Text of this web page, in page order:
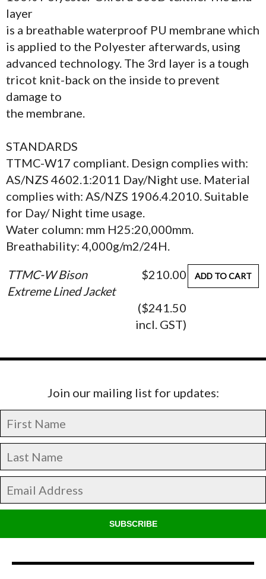
layer
is a breathable waterproof PU membrane which
is applied to the Polyester afterwards, using
advanced technology. The 3rd layer is a tough
tricot knit-back on the inside to prevent
damage to
the membrane.
STANDARDS
TTMC-W17 compliant. Design complies with:
AS/NZS 4602.1:2011 Day/Night use. Material
complies with: AS/NZS 1906.4.2010. Suitable
for Day/ Night time usage.
Water column: mm H25:20,000mm.
Breathability: 4,000g/m2/24H.
TTMC-W Bison
Extreme Lined Jacket
$210.00
($241.50
incl. GST)
ADD TO CART
Join our mailing list for updates:
SUBSCRIBE